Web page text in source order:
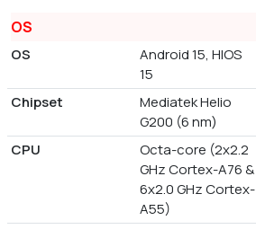
OS
OS
Android 15, HIOS
15
Chipset
Mediatek Helio
G200 (6 nm)
CPU
Octa-core (2x2.2
GHz Cortex-A76 &
6x2.0 GHz Cortex-
A55)